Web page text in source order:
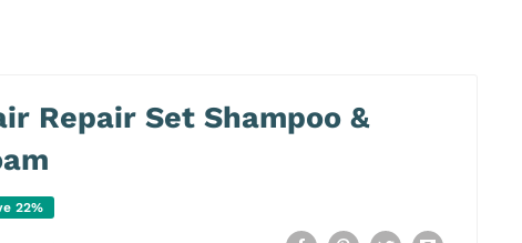
Repair Set Shampoo &
22%